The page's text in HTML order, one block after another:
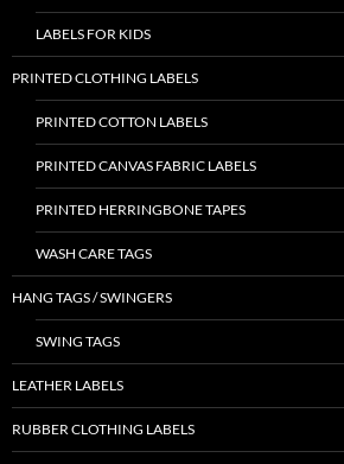
LABELS FOR KIDS
PRINTED CLOTHING LABELS
PRINTED COTTON LABELS
PRINTED CANVAS FABRIC LABELS
PRINTED HERRINGBONE TAPES
WASH CARE TAGS
HANG TAGS / SWINGERS
SWING TAGS
LEATHER LABELS
RUBBER CLOTHING LABELS